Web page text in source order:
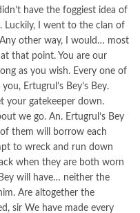
have the foggiest idea of
Luckily, I went to the clan of
other way, I would… most
that point. You are our
as you wish. Every one of
Ertugrul’s Bey’s Bey.
your gatekeeper down.
we go. An. Ertugrul’s Bey
them will borrow each
to wreck and run down
when they are both worn
will have… neither the
Are altogether the
sir We have made every